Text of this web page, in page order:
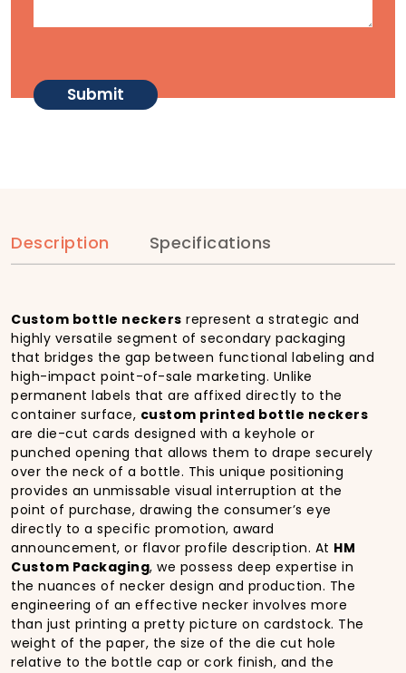
Description Specifications
Custom bottle neckers represent a strategic and
highly versatile segment of secondary packaging
that bridges the gap between functional labeling and
high-impact point-of-sale marketing. Unlike
permanent labels that are affixed directly to the
container surface, custom printed bottle neckers
are die-cut cards designed with a keyhole or
punched opening that allows them to drape securely
over the neck of a bottle. This unique positioning
provides an unmissable visual interruption at the
point of purchase, drawing the consumer’s eye
directly to a specific promotion, award
announcement, or flavor profile description. At HM
Custom Packaging, we possess deep expertise in
the nuances of necker design and production. The
engineering of an effective necker involves more
than just printing a pretty picture on cardstock. The
weight of the paper, the size of the die cut hole
relative to the bottle cap or cork finish, and the